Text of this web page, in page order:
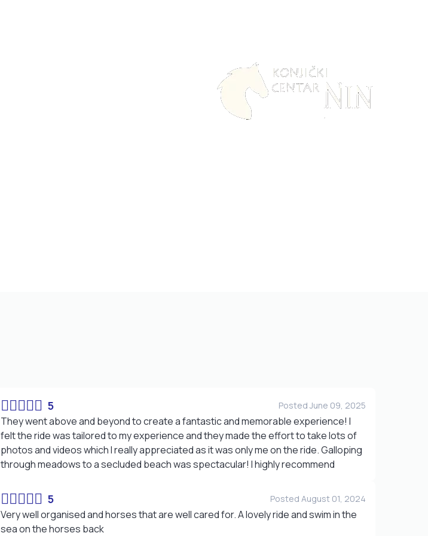
5 Posted June 09, 2025
They went above and beyond to create a fantastic and memorable experience! I
felt the ride was tailored to my experience and they made the effort to take lots of
photos and videos which I really appreciated as it was only me on the ride. Galloping
through meadows to a secluded beach was spectacular! I highly recommend
5 Posted August 01, 2024
Very well organised and horses that are well cared for. A lovely ride and swim in the
sea on the horses back